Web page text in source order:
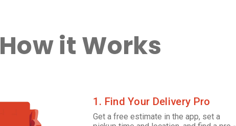
How it Works
1. Find Your Delivery Pro
Get a free estimate in the app, set a